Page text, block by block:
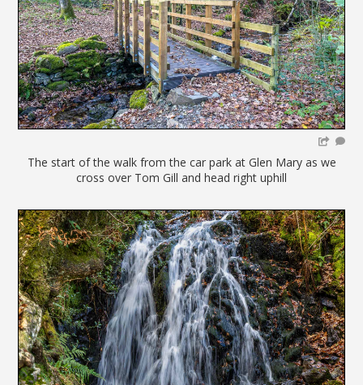
The start of the walk from the car park at Glen Mary as we
cross over Tom Gill and head right uphill